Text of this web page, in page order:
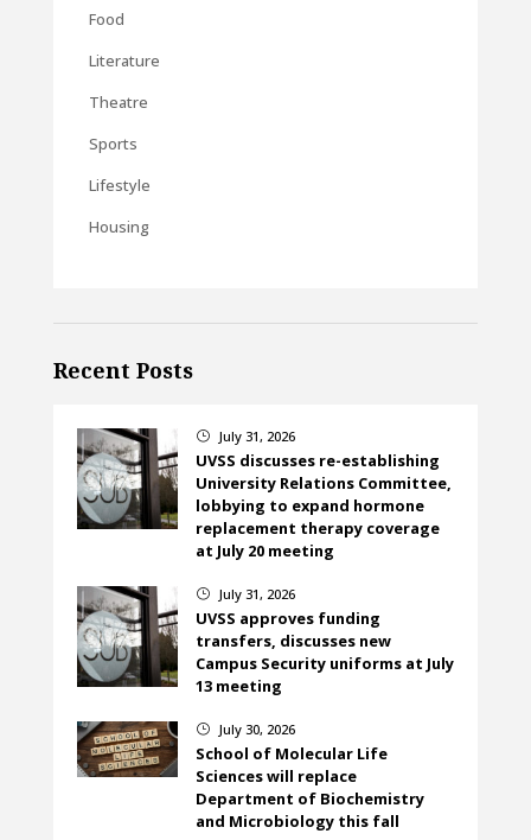
Food
Literature
Theatre
Sports
Lifestyle
Housing
Recent Posts
} July 31, 2026
UVSS discusses re-establishing
University Relations Committee,
lobbying to expand hormone
replacement therapy coverage
at July 20 meeting
} July 31, 2026
UVSS approves funding
transfers, discusses new
Campus Security uniforms at July
13 meeting
} July 30, 2026
School of Molecular Life
Sciences will replace
Department of Biochemistry
and Microbiology this fall